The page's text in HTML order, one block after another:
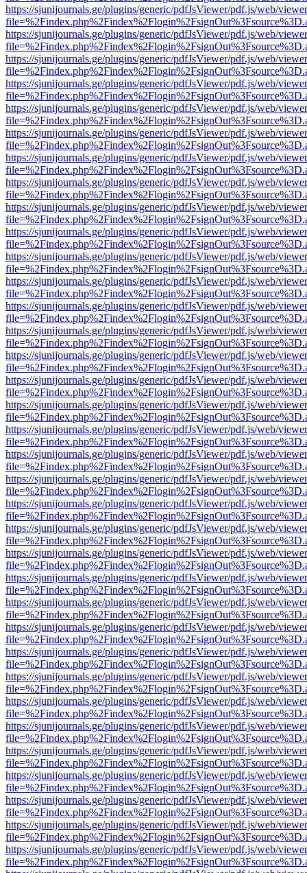
https://sjunijournals.ge/plugins/generic/pdfJsViewer/pdf.js/web/
https://sjunijournals.ge/plugins/generic/pdfJsViewer/pdf.js/web/
https://sjunijournals.ge/plugins/generic/pdfJsViewer/pdf.js/web/
https://sjunijournals.ge/plugins/generic/pdfJsViewer/pdf.js/web/
https://sjunijournals.ge/plugins/generic/pdfJsViewer/pdf.js/web/
https://sjunijournals.ge/plugins/generic/pdfJsViewer/pdf.js/web/
https://sjunijournals.ge/plugins/generic/pdfJsViewer/pdf.js/web/
https://sjunijournals.ge/plugins/generic/pdfJsViewer/pdf.js/web/
https://sjunijournals.ge/plugins/generic/pdfJsViewer/pdf.js/web/
https://sjunijournals.ge/plugins/generic/pdfJsViewer/pdf.js/web/
https://sjunijournals.ge/plugins/generic/pdfJsViewer/pdf.js/web/
https://sjunijournals.ge/plugins/generic/pdfJsViewer/pdf.js/web/
https://sjunijournals.ge/plugins/generic/pdfJsViewer/pdf.js/web/
https://sjunijournals.ge/plugins/generic/pdfJsViewer/pdf.js/web/
https://sjunijournals.ge/plugins/generic/pdfJsViewer/pdf.js/web/
https://sjunijournals.ge/plugins/generic/pdfJsViewer/pdf.js/web/
https://sjunijournals.ge/plugins/generic/pdfJsViewer/pdf.js/web/
https://sjunijournals.ge/plugins/generic/pdfJsViewer/pdf.js/web/
https://sjunijournals.ge/plugins/generic/pdfJsViewer/pdf.js/web/
https://sjunijournals.ge/plugins/generic/pdfJsViewer/pdf.js/web/
https://sjunijournals.ge/plugins/generic/pdfJsViewer/pdf.js/web/
https://sjunijournals.ge/plugins/generic/pdfJsViewer/pdf.js/web/
https://sjunijournals.ge/plugins/generic/pdfJsViewer/pdf.js/web/
https://sjunijournals.ge/plugins/generic/pdfJsViewer/pdf.js/web/
https://sjunijournals.ge/plugins/generic/pdfJsViewer/pdf.js/web/
https://sjunijournals.ge/plugins/generic/pdfJsViewer/pdf.js/web/
https://sjunijournals.ge/plugins/generic/pdfJsViewer/pdf.js/web/
https://sjunijournals.ge/plugins/generic/pdfJsViewer/pdf.js/web/
https://sjunijournals.ge/plugins/generic/pdfJsViewer/pdf.js/web/
https://sjunijournals.ge/plugins/generic/pdfJsViewer/pdf.js/web/
https://sjunijournals.ge/plugins/generic/pdfJsViewer/pdf.js/web/
https://sjunijournals.ge/plugins/generic/pdfJsViewer/pdf.js/web/
https://sjunijournals.ge/plugins/generic/pdfJsViewer/pdf.js/web/
https://sjunijournals.ge/plugins/generic/pdfJsViewer/pdf.js/web/
https://sjunijournals.ge/plugins/generic/pdfJsViewer/pdf.js/web/